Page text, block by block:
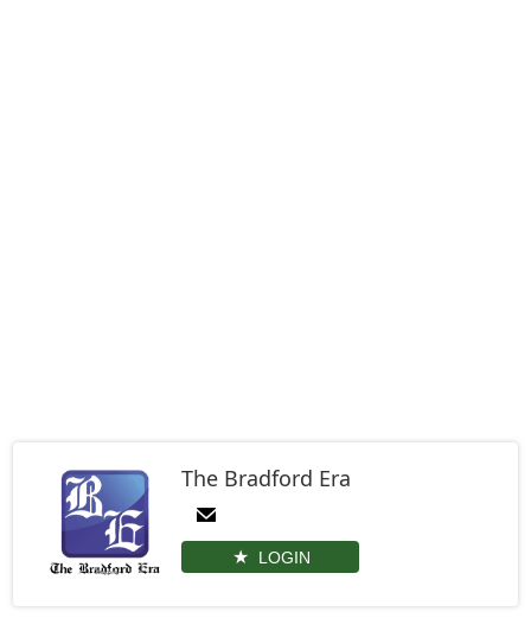
The Bradford Era
LOGIN